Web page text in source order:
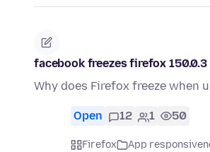
facebook freezes firefox 150.0.3
Why does Firefox freeze when
Open 12 1 50
Firefox App